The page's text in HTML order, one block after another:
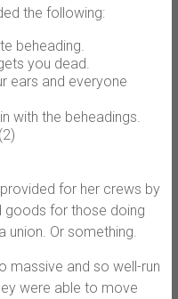
the following:
beheading.
you dead.
ears and everyone
with the beheadings.
for her crews by
goods for those doing
union. Or something.
massive and so well-run
were able to move